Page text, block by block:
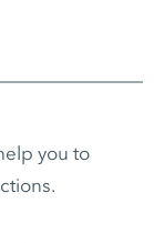
you to